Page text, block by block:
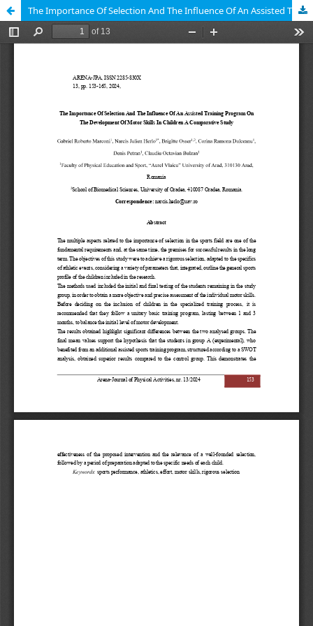
The Importance Of Selection And The Influence Of An Assisted Training Program On The Development Of Motor Skills In Children A Comparative Study